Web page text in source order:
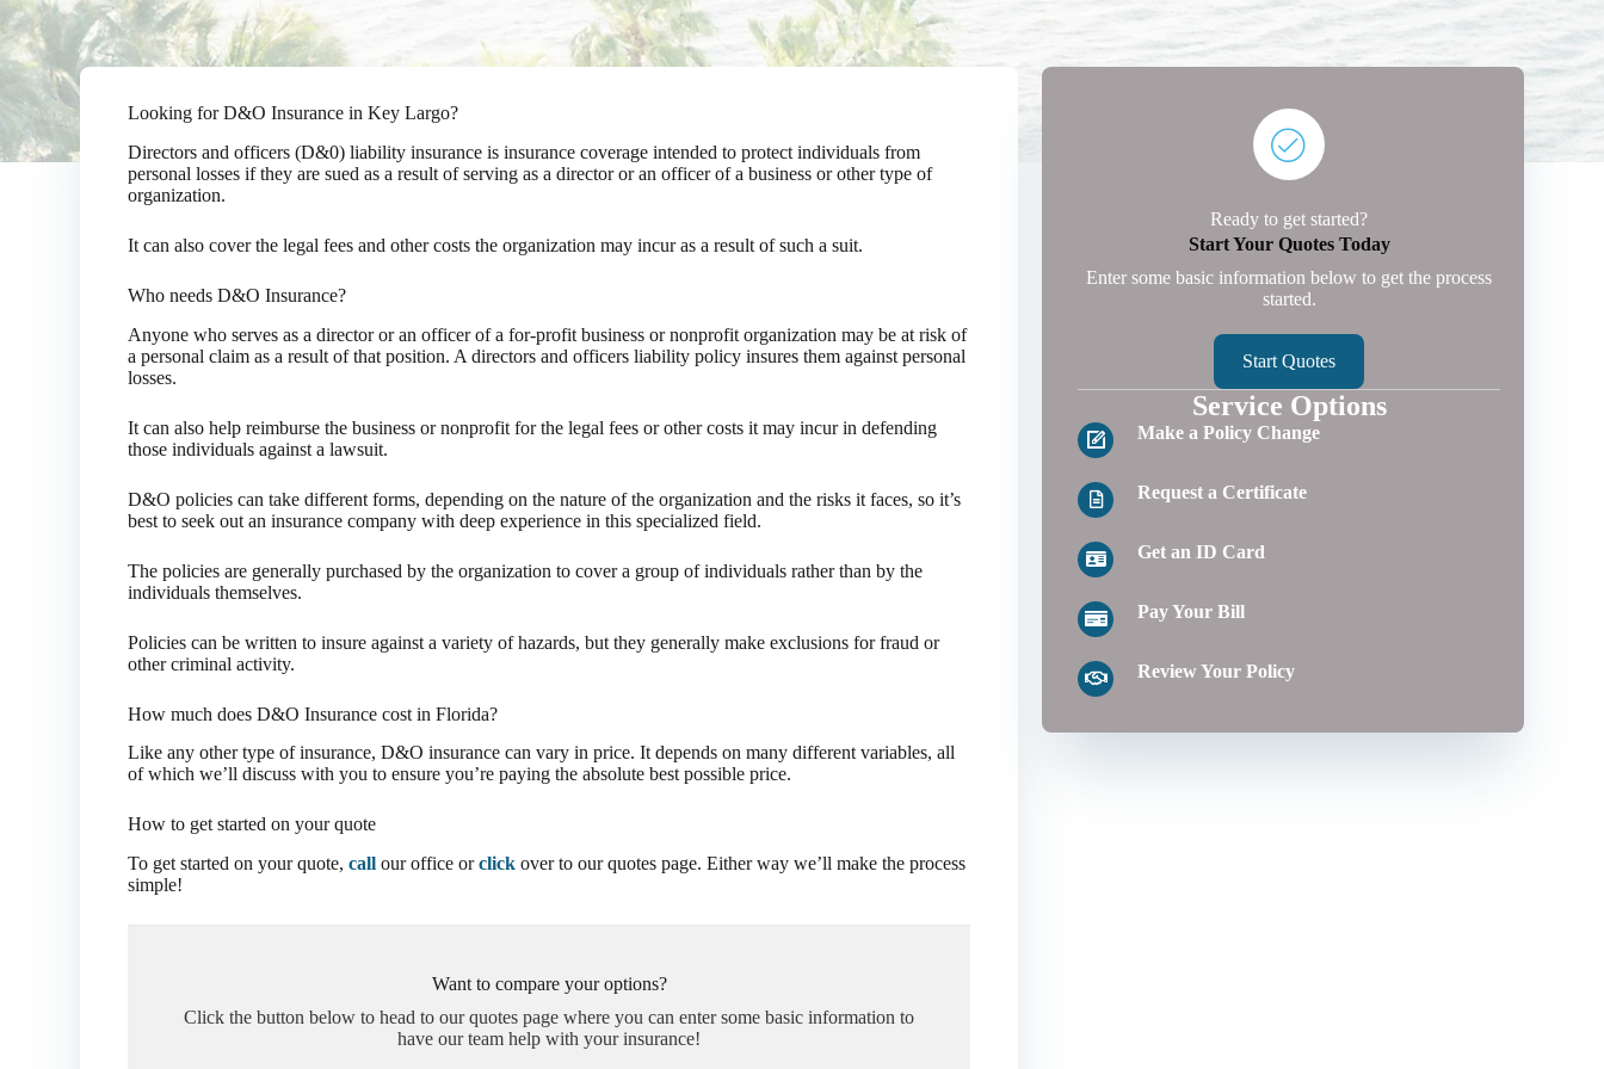
Looking for D&O Insurance in Key Largo?
Directors and officers (D&0) liability insurance is insurance coverage intended to protect individuals from
personal losses if they are sued as a result of serving as a director or an officer of a business or other type of
organization.
It can also cover the legal fees and other costs the organization may incur as a result of such a suit.
Who needs D&O Insurance?
Anyone who serves as a director or an officer of a for-profit business or nonprofit organization may be at risk of
a personal claim as a result of that position. A directors and officers liability policy insures them against personal
losses.
It can also help reimburse the business or nonprofit for the legal fees or other costs it may incur in defending
those individuals against a lawsuit.
D&O policies can take different forms, depending on the nature of the organization and the risks it faces, so it’s
best to seek out an insurance company with deep experience in this specialized field.
The policies are generally purchased by the organization to cover a group of individuals rather than by the
individuals themselves.
Policies can be written to insure against a variety of hazards, but they generally make exclusions for fraud or
other criminal activity.
How much does D&O Insurance cost in Florida?
Like any other type of insurance, D&O insurance can vary in price. It depends on many different variables, all
of which we’ll discuss with you to ensure you’re paying the absolute best possible price.
How to get started on your quote
To get started on your quote,call our office orclick over to our quotes page. Either way we’ll make the process
simple!
Want to compare your options?
Click the button below to head to our quotes page where you can enter some basic information to
have our team help with your insurance!
Ready to get started?
Start Your Quotes Today
Enter some basic information below to get the process
started.
Start Quotes
Service Options
Make a Policy Change
Request a Certificate
Get an ID Card
Pay Your Bill
Review Your Policy